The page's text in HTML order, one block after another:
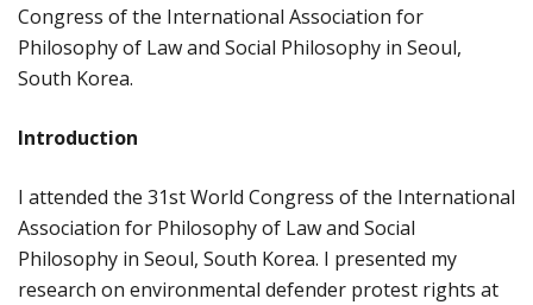
Congress of the International Association for
Philosophy of Law and Social Philosophy in Seoul,
South Korea.
Introduction
I attended the 31st World Congress of the International
Association for Philosophy of Law and Social
Philosophy in Seoul, South Korea. I presented my
research on environmental defender protest rights at